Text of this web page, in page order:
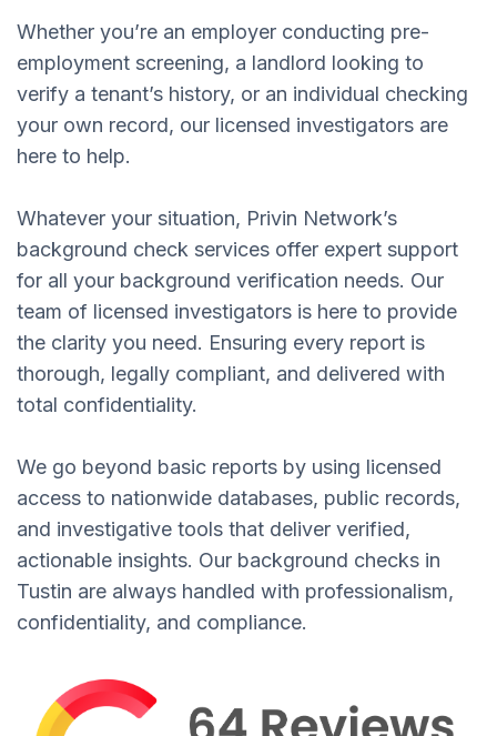
Whether you’re an employer conducting pre-
employment screening, a landlord looking to
verify a tenant’s history, or an individual checking
your own record, our licensed investigators are
here to help.
Whatever your situation, Privin Network’s
background check services offer expert support
for all your background verification needs. Our
team of licensed investigators is here to provide
the clarity you need. Ensuring every report is
thorough, legally compliant, and delivered with
total confidentiality.
We go beyond basic reports by using licensed
access to nationwide databases, public records,
and investigative tools that deliver verified,
actionable insights. Our background checks in
Tustin are always handled with professionalism,
confidentiality, and compliance.